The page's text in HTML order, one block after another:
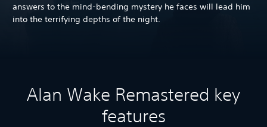
answers to the mind-bending mystery he faces will lead him
into the terrifying depths of the night.
Alan Wake Remastered key
features